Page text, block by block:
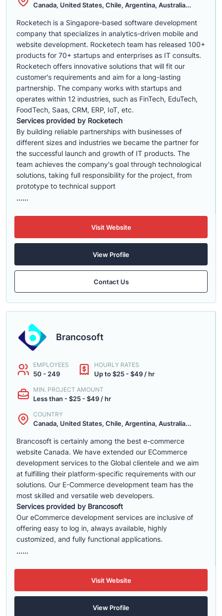
Canada, United States, Chile, Argentina, Australia...
Rocketech is a Singapore-based software development
company that specializes in analytics-driven mobile and
website development. Rocketech team has released 100+
products for 70+ startups and enterprises as IT consults.
Rocketech offers innovative solutions that will fit our
customer's requirements and aim for a long-lasting
partnership. The company works with startups and
operates within 12 industries, such as FinTech, EduTech,
FoodTech, Saas, CRM, ERP, IoT, etc.
Services provided by Rocketech
By building reliable partnerships with businesses of
different sizes and industries we became the partner for
the successful launch and growth of IT products. The
team achieves the company's goal through technological
solutions, taking full responsibility for the project, from
prototype to technical support
......
Visit Website
View Profile
Contact Us
Brancosoft
EMPLOYEES
50 - 249
HOURLY RATES
Up to $25 - $49 / hr
MIN. PROJECT AMOUNT
Less than - $25 - $49 / hr
COUNTRY
Canada, United States, Chile, Argentina, Australia...
Brancosoft is certainly among the best e-commerce
website Canada. We have extended our ECommerce
development services to the Global clientele and we aim
at fulfilling their platform-specific requirements with our
solutions. Our E-Commerce development team has the
most skilled and versatile web developers.
Services provided by Brancosoft
Our eCommerce development services are inclusive of
offering easy to log in, always available, highly
customized, and fully functional applications.
......
Visit Website
View Profile